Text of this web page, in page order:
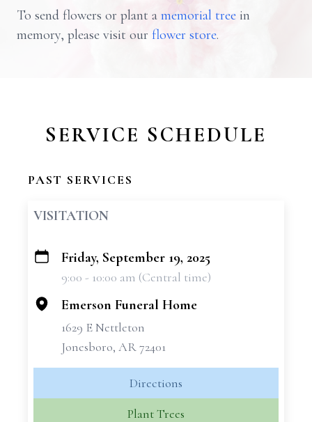
To send flowers or plant a memorial tree in
memory, please visit our flower store.
SERVICE SCHEDULE
PAST SERVICES
VISITATION
+
Friday, September 19, 2025
9:00 - 10:00 am (Central time)
Emerson Funeral Home
1629 E Nettleton
Jonesboro, AR 72401
Directions
Plant Trees